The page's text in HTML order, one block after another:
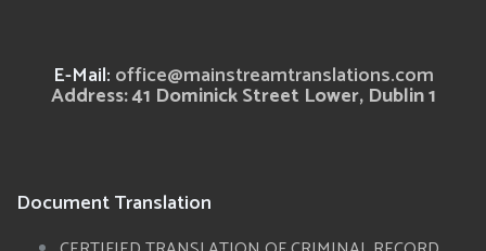
E-Mail: office@mainstreamtranslations.com
Address: 41 Dominick Street Lower, Dublin 1
Document Translation